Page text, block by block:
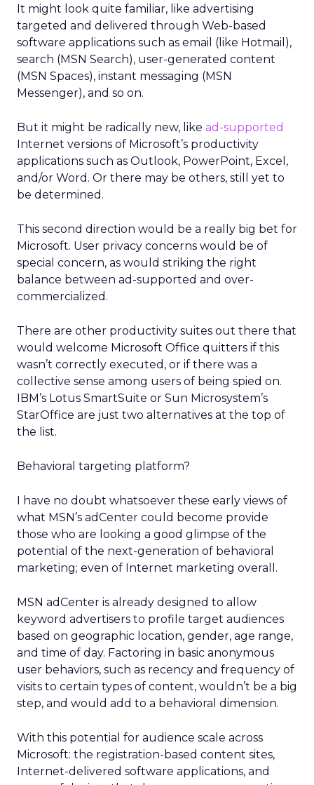
It might look quite familiar, like advertising
targeted and delivered through Web-based
software applications such as email (like Hotmail),
search (MSN Search), user-generated content
(MSN Spaces), instant messaging (MSN
Messenger), and so on.
But it might be radically new, like ad-supported
Internet versions of Microsoft’s productivity
applications such as Outlook, PowerPoint, Excel,
and/or Word. Or there may be others, still yet to
be determined.
This second direction would be a really big bet for
Microsoft. User privacy concerns would be of
special concern, as would striking the right
balance between ad-supported and over-
commercialized.
There are other productivity suites out there that
would welcome Microsoft Office quitters if this
wasn’t correctly executed, or if there was a
collective sense among users of being spied on.
IBM’s Lotus SmartSuite or Sun Microsystem’s
StarOffice are just two alternatives at the top of
the list.
Behavioral targeting platform?
I have no doubt whatsoever these early views of
what MSN’s adCenter could become provide
those who are looking a good glimpse of the
potential of the next-generation of behavioral
marketing; even of Internet marketing overall.
MSN adCenter is already designed to allow
keyword advertisers to profile target audiences
based on geographic location, gender, age range,
and time of day. Factoring in basic anonymous
user behaviors, such as recency and frequency of
visits to certain types of content, wouldn’t be a big
step, and would add to a behavioral dimension.
With this potential for audience scale across
Microsoft: the registration-based content sites,
Internet-delivered software applications, and